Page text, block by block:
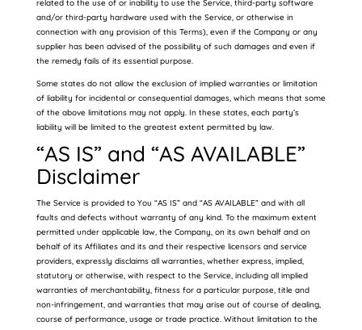
related to the use of or inability to use the Service, third-party software
and/or third-party hardware used with the Service, or otherwise in
connection with any provision of this Terms), even if the Company or any
supplier has been advised of the possibility of such damages and even if
the remedy fails of its essential purpose.
Some states do not allow the exclusion of implied warranties or limitation
of liability for incidental or consequential damages, which means that some
of the above limitations may not apply. In these states, each party’s
liability will be limited to the greatest extent permitted by law.
“AS IS” and “AS AVAILABLE”
Disclaimer
The Service is provided to You “AS IS” and “AS AVAILABLE” and with all
faults and defects without warranty of any kind. To the maximum extent
permitted under applicable law, the Company, on its own behalf and on
behalf of its Affiliates and its and their respective licensors and service
providers, expressly disclaims all warranties, whether express, implied,
statutory or otherwise, with respect to the Service, including all implied
warranties of merchantability, fitness for a particular purpose, title and
non-infringement, and warranties that may arise out of course of dealing,
course of performance, usage or trade practice. Without limitation to the